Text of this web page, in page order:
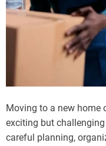
Moving to a new home
exciting but
careful planning,